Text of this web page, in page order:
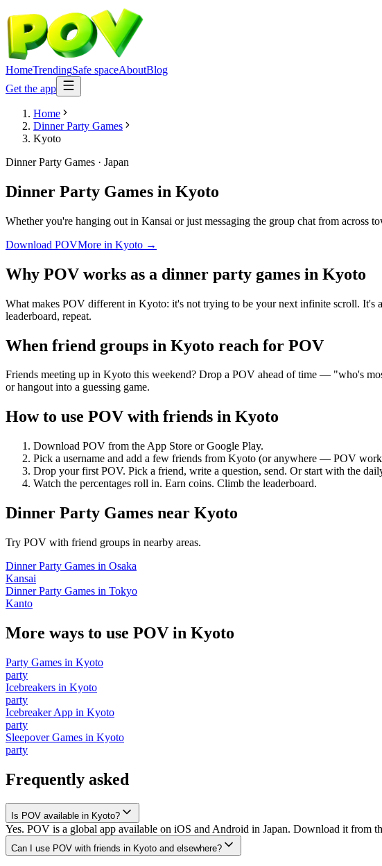
HomeTrendingSafe spaceAboutBlog
Get the app
Home
Dinner Party Games
Kyoto
Dinner Party Games · Japan
Dinner Party Games in Kyoto
Whether you're hanging out in Kansai or just messaging the group chat from
Download POVMore in Kyoto →
Why POV works as a dinner party games in Kyoto
What makes POV different in Kyoto: it's not trying to be your next infinite scroll. It's
leaderboard, repeat.
When friend groups in Kyoto reach for POV
Friends meeting up in Kyoto this weekend? Drop a POV ahead of time — "who's
or hangout into a guessing game.
How to use POV with friends in Kyoto
Download POV from the App Store or Google Play.
Pick a username and add a few friends from Kyoto (or anywhere — POV
Drop your first POV. Pick a friend, write a question, send. Or start with the
Watch the percentages roll in. Earn coins. Climb the leaderboard.
Dinner Party Games near Kyoto
Try POV with friend groups in nearby areas.
Dinner Party Games in Osaka
Kansai
Dinner Party Games in Tokyo
Kanto
More ways to use POV in Kyoto
Party Games in Kyoto
party
Icebreakers in Kyoto
party
Icebreaker App in Kyoto
party
Sleepover Games in Kyoto
party
Frequently asked
Is POV available in Kyoto?
Yes. POV is a global app available on iOS and Android in Japan. Download it from
Can I use POV with friends in Kyoto and elsewhere?